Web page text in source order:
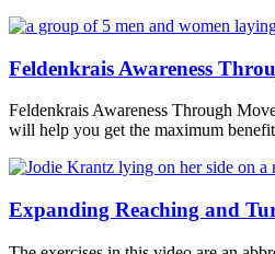
Feldenkrais Awareness
Feldenkrais Awareness Through
will help you get the maximum
Expanding Reaching and